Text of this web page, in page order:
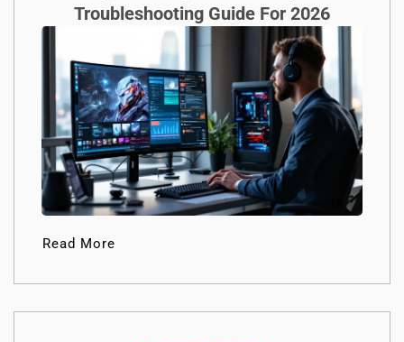
Troubleshooting Guide For 2026
Read More